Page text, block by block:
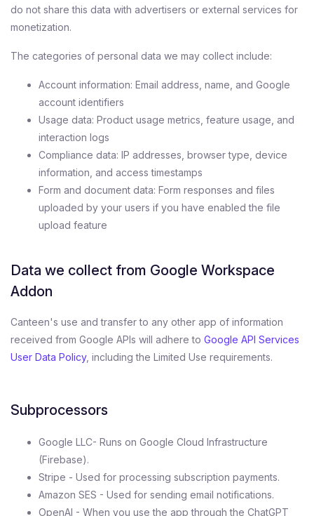
do not share this data with advertisers or external services for
monetization.
The categories of personal data we may collect include:
Account information: Email address, name, and Google
account identifiers
Usage data: Product usage metrics, feature usage, and
interaction logs
Compliance data: IP addresses, browser type, device
information, and access timestamps
Form and document data: Form responses and files
uploaded by your users if you have enabled the file
upload feature
Data we collect from Google Workspace
Addon
Canteen's use and transfer to any other app of information
received from Google APIs will adhere to Google API Services
User Data Policy, including the Limited Use requirements.
Subprocessors
Google LLC- Runs on Google Cloud Infrastructure
(Firebase).
Stripe - Used for processing subscription payments.
Amazon SES - Used for sending email notifications.
OpenAI - When you use the app through the ChatGPT